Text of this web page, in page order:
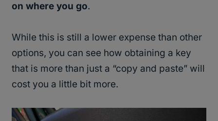
on where you go.
While this is still a lower expense than other
options, you can see how obtaining a key
that is more than just a “copy and paste” will
cost you a little bit more.